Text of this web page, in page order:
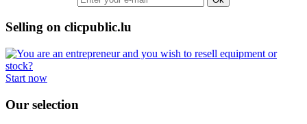
Selling on clicpublic.lu
Start now
Our selection